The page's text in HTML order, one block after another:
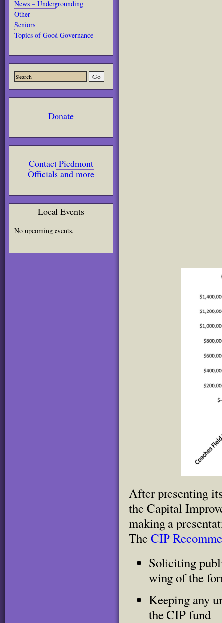
News – Undergrounding
Other
Seniors
Topics of Good Governance
Donate
Contact Piedmont
Officials and more
Local Events
No upcoming events.
After presenting
the Capital
making a
TheCIP
Soliciting
wing of the
Keeping any
the CIP fund